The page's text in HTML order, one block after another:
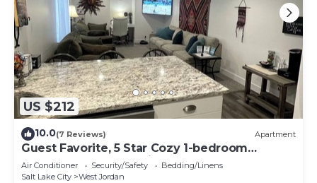
US $212
10.0(7 Reviews) Apartment
Guest Favorite, 5 Star Cozy 1-bedroom
corporate apartment in perfect West Jordan
Air Conditioner Security/Safety
Bedding/Linens
Salt Lake City
West Jordan